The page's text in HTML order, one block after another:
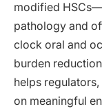
modified
pathology and
clock oral and
burden
helps
on meaningful